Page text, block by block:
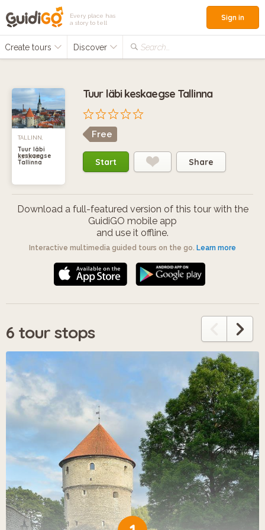
Every place has
a story to tell
Create tours Discover Search...
Sign in
TALLINN,
ESTONIA
Tuur läbi
keskaegse
Tallinna
Tuur läbi keskaegse Tallinna
Free
Start Share
Download a full-featured version of this tour with the
GuidiGO mobile app
and use it offline.
Interactive multimedia guided tours on the go. Learn more
6 tour stops